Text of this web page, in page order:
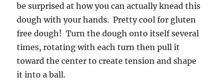
be surprised at how you can actually knead this
dough with your hands. Pretty cool for gluten
free dough! Turn the dough onto itself several
times, rotating with each turn then pull it
toward the center to create tension and shape
it into a ball.